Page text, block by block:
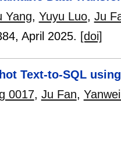
Yang, Yuyu Luo, Ju
, April 2025. [doi]
Text-to-SQL
0017, Ju Fan,